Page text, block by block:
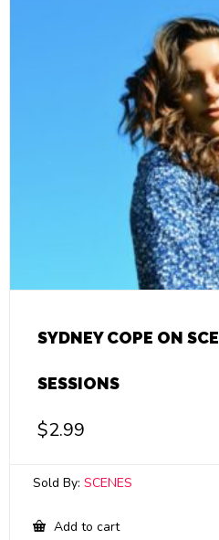
SYDNEY COPE ON
SESSIONS
$2.99
Sold By: SCENES
Add to cart